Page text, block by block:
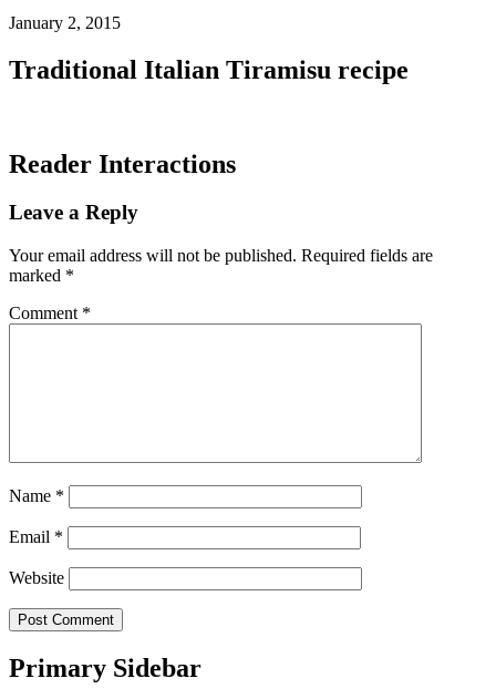
January 2, 2015
Traditional Italian Tiramisu recipe
Reader Interactions
Leave a Reply
Your email address will not be published. Required fields are
marked *
Comment *
Name *
Email *
Website
Primary Sidebar